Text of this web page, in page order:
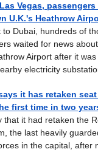
Vegas,
U.K.'s Heathrow
to Dubai, hundreds of
waited for news
Airport after it
electricity
it has retaken
first time in two
that it had retaken the
the last heavily
in the capital, after